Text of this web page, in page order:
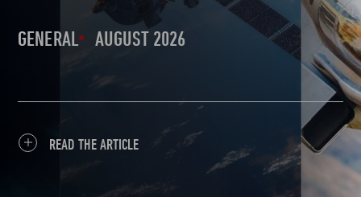
GENERAL AUGUST 2026
READ THE ARTICLE